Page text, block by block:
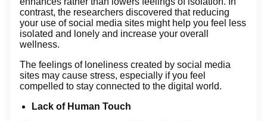
contrast, the researchers discovered that reducing
your use of social media sites might help you feel less
isolated and lonely and increase your overall
wellness.
The feelings of loneliness created by social media
sites may cause stress, especially if you feel
compelled to stay connected to the digital world.
Lack of Human Touch